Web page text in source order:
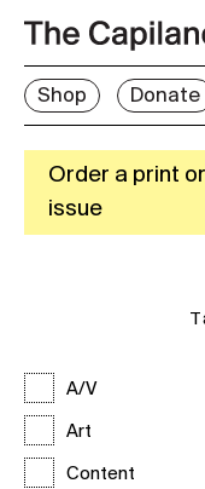
Shop Donate
Order a print
issue
A/V
Art
Content